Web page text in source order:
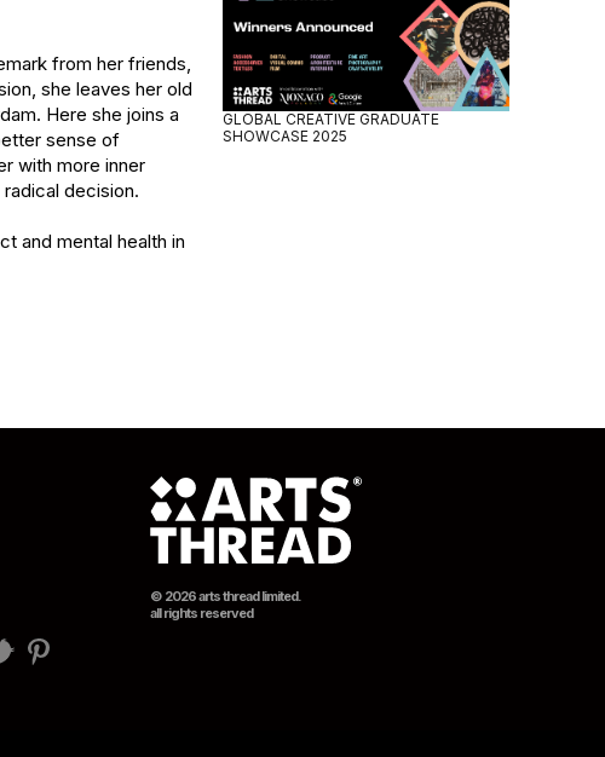
from her friends,
she leaves her old
Here she joins a
sense of
with more inner
decision.
and mental health in
GLOBAL CREATIVE GRADUATE
SHOWCASE 2025
© 2026 arts thread limited.
all rights reserved